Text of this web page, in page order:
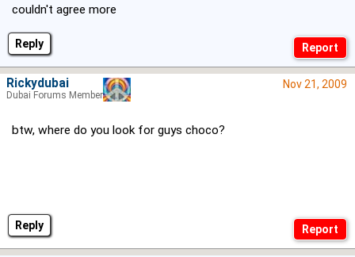
Reply
couldn't agree more
Reply
Nov 21, 2009
btw, where do you look for guys choco?
Rickydubai
Dubai Forums Member